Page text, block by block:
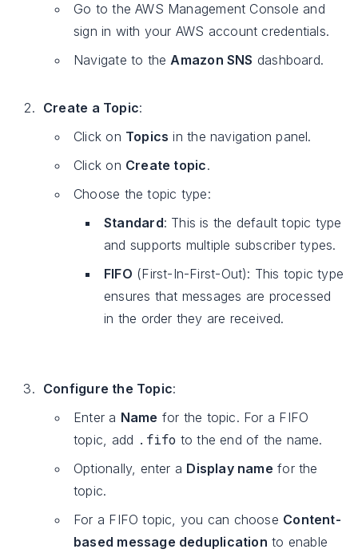
Go to the AWS Management Console and
sign in with your AWS account credentials.
Navigate to theAmazon SNS dashboard.
Create a Topic:
Click on Topics in the navigation panel.
Click on Create topic.
Choose the topic type:
Standard: This is the default topic type
and supports multiple subscriber types.
FIFO (First-In-First-Out): This topic type
ensures that messages are processed
in the order they are received.
Configure the Topic:
Enter a Name for the topic. For a FIFO
topic, add .fifo to the end of the name.
Optionally, enter a Display name for the
topic.
For a FIFO topic, you can choose Content-
based message deduplication to enable